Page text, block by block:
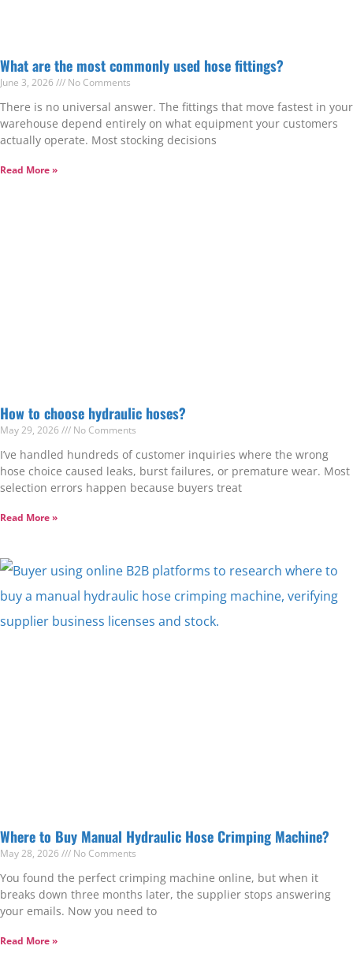
What are the most commonly used hose fittings?
June 3, 2026 No Comments
There is no universal answer. The fittings that move fastest in your
warehouse depend entirely on what equipment your customers
actually operate. Most stocking decisions
Read More »
How to choose hydraulic hoses?
May 29, 2026 No Comments
I’ve handled hundreds of customer inquiries where the wrong
hose choice caused leaks, burst failures, or premature wear. Most
selection errors happen because buyers treat
Read More »
Where to Buy Manual Hydraulic Hose Crimping Machine?
May 28, 2026 No Comments
You found the perfect crimping machine online, but when it
breaks down three months later, the supplier stops answering
your emails. Now you need to
Read More »